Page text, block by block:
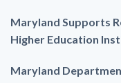
Maryland Supports
Higher Education
Maryland